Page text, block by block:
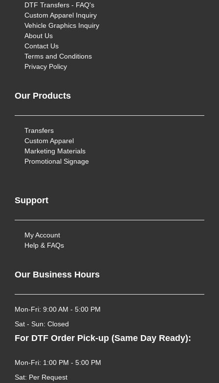
DTF Transfers - FAQ's
Custom Apparel Inquiry
Vehicle Graphics Inquiry
About Us
Contact Us
Terms and Conditions
Privacy Policy
Our Products
Transfers
Custom Apparel
Marketing Materials
Promotional Signage
Support
My Account
Help & FAQs
Our Business Hours
Mon-Fri: 9:00 AM - 5:00 PM
Sat - Sun: Closed
For DTF Order Pick-up (Same Day Ready):
Mon-Fri: 1:00 PM - 5:00 PM
Sat: Per Request